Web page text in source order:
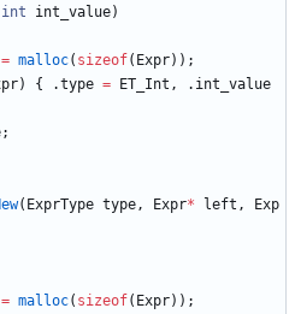
int int_value)
= malloc( sizeof( Expr) ) ;
) { .type = ET_Int , . int_value
;
( ExprType type, Expr* left ,
Exp
= malloc( sizeof( Expr) ) ;